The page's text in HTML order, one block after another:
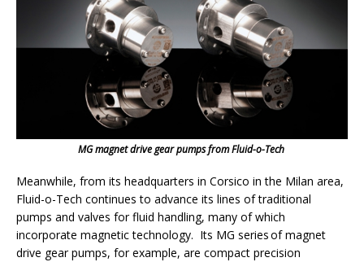
MG magnet drive gear pumps from Fluid-o-Tech
Meanwhile, from its headquarters in Corsico in the Milan area,
Fluid-o-Tech continues to advance its lines of traditional
pumps and valves for fluid handling, many of which
incorporate magnetic technology. Its MG series of magnet
drive gear pumps, for example, are compact precision